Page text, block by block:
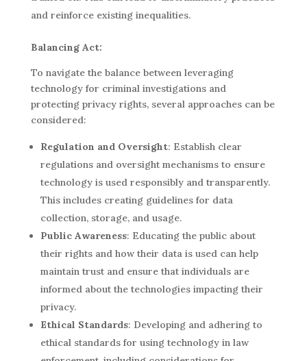
and reinforce existing inequalities.
Balancing Act:
To navigate the balance between leveraging
technology for criminal investigations and
protecting privacy rights, several approaches can be
considered:
Regulation and Oversight: Establish clear
regulations and oversight mechanisms to ensure
technology is used responsibly and transparently.
This includes creating guidelines for data
collection, storage, and usage.
Public Awareness: Educating the public about
their rights and how their data is used can help
maintain trust and ensure that individuals are
informed about the technologies impacting their
privacy.
Ethical Standards: Developing and adhering to
ethical standards for using technology in law